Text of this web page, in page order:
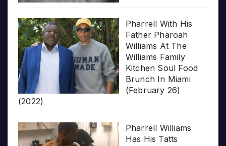
Pharrell With His
Father Pharoah
Williams At The
Williams Family
Kitchen Soul Food
Brunch In Miami
(February 26)
(2022)
Pharrell Williams
Has His Tatts